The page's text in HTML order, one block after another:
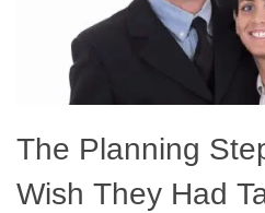
The Planning
Wish They Had